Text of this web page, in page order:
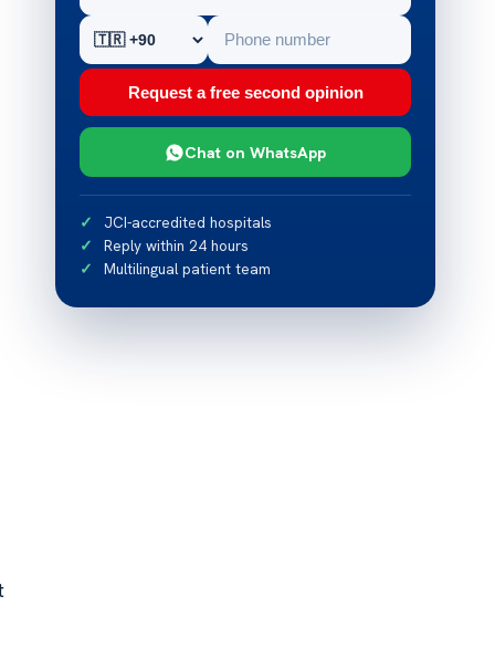
Request a free second opinion
Chat on WhatsApp
JCI-accredited hospitals
Reply within 24 hours
Multilingual patient team